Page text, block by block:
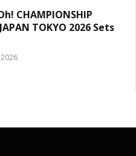
CHAMPIONSHIP
JAPAN TOKYO 2026 Sets